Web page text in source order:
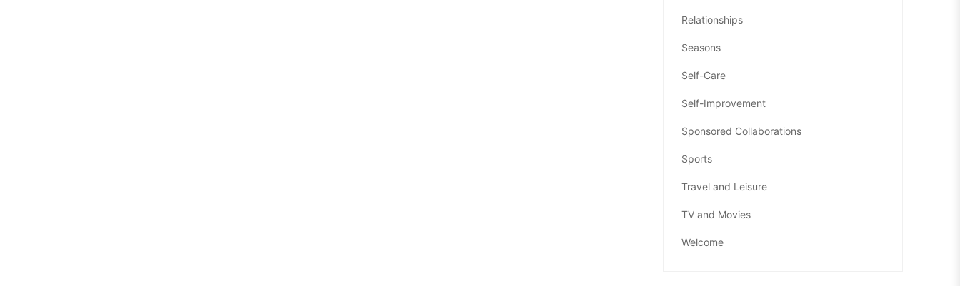
Relationships
Seasons
Self-Care
Self-Improvement
Sponsored Collaborations
Sports
Travel and Leisure
TV and Movies
Welcome